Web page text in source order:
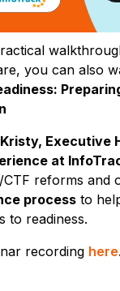
you can also
Kristy, Executive
at
CTF reforms and
process to
to readiness.
recording here.